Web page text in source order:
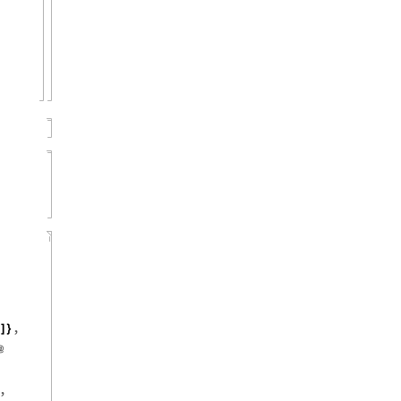
} ,
,